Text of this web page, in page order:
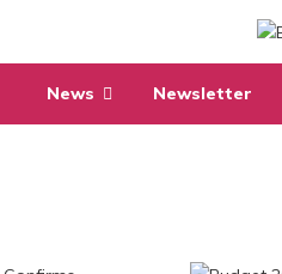
News Newsletter